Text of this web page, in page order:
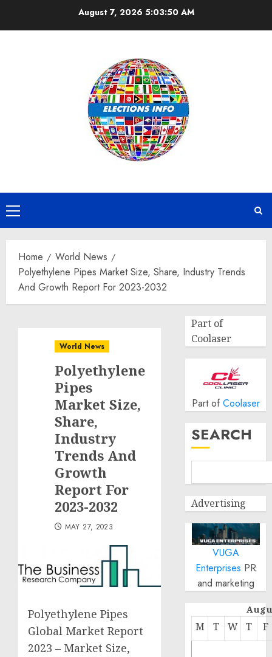
August 7, 20265:03:51 AM
Primary
Menu
Home
World News
Polyethylene Pipes Market Size, Share, Industry Trends
And Growth Report For 2023-2032
World News
Polyethylene
Pipes
Market Size,
Share,
Industry
Trends And
Growth
Report For
2023-2032
MAY 27, 2023
Polyethylene Pipes
Global Market Report
2023 – Market Size,
Part of
Coolaser
Part of Coolaser
SEARCH
Advertising
VUGA
Enterprises PR
and marketing
M T W T F